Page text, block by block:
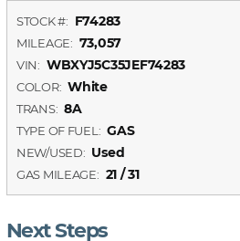
STOCK #: F74283
MILEAGE: 73,057
VIN: WBXYJ5C35JEF74283
COLOR: White
TRANS: 8A
TYPE OF FUEL: GAS
NEW/USED: Used
GAS MILEAGE: 21 / 31
Next Steps